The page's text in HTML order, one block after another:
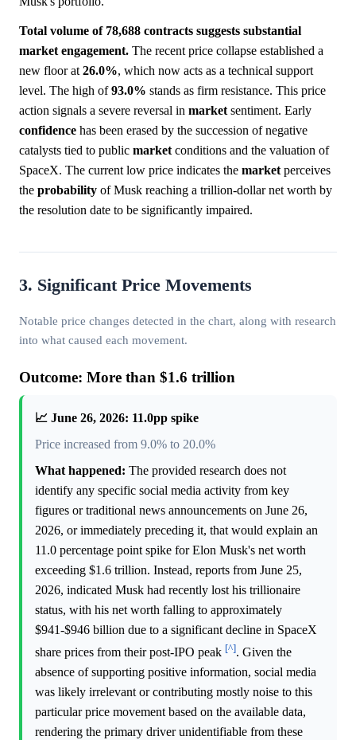
Total volume of 78,688 contracts suggests substantial
market engagement. The recent price collapse established a
new floor at 26.0%, which now acts as a technical support
level. The high of93.0% stands as firm resistance. This price
action signals a severe reversal in market sentiment. Early
confidence has been erased by the succession of negative
catalysts tied to public market conditions and the valuation of
SpaceX. The current low price indicates the market perceives
the probability of Musk reaching a trillion-dollar net worth by
the resolution date to be significantly impaired.
3. Significant Price Movements
Notable price changes detected in the chart, along with research
into what caused each movement.
Outcome: More than $1.6 trillion
📈 June 26, 2026: 11.0pp spike
Price increased from 9.0% to 20.0%
What happened: The provided research does not
identify any specific social media activity from key
figures or traditional news announcements on June 26,
2026, or immediately preceding it, that would explain an
11.0 percentage point spike for Elon Musk's net worth
exceeding $1.6 trillion. Instead, reports from June 25,
2026, indicated Musk had recently lost his trillionaire
status, with his net worth falling to approximately
$941-$946 billion due to a significant decline in SpaceX
share prices from their post-IPO peak [^]. Given the
absence of supporting positive information, social media
was likely irrelevant or contributing mostly noise to this
particular price movement based on the available data,
rendering the primary driver unidentifiable from these